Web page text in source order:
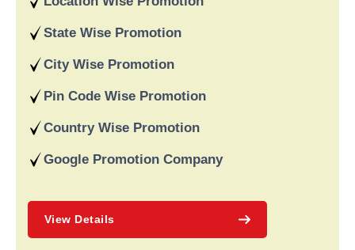
data-driven strategies. We are a digital marketing company
in India and deliver on our word and assist our customers in
achieving long-term success.
State Wise Promotion
City Wise Promotion
Pin Code Wise Promotion
Country Wise Promotion
Google Promotion Company
View Details